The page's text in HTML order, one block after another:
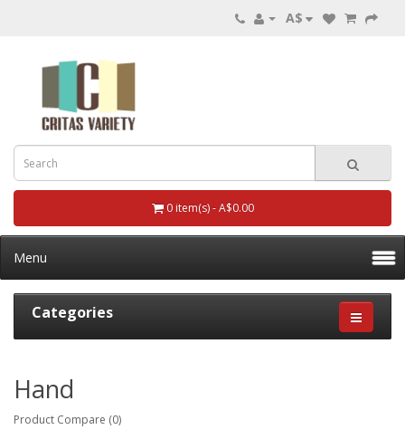
A$
0 item(s) - A$0.00
Menu
Categories
Hand
Product Compare (0)